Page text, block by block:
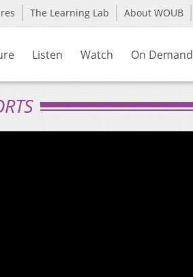
The Learning Lab About WOUB
Listen Watch On Demand